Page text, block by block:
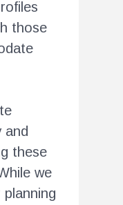
those
and
these
we